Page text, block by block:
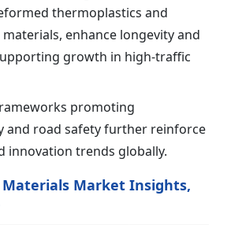
thermoplastics and
enhance longevity and
growth in high-traffic
promoting
and road safety further reinforce
innovation trends globally.
Materials Market Insights,